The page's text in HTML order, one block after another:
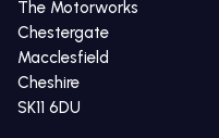
The Motorworks
Chestergate
Macclesfield
Cheshire
SK11 6DU